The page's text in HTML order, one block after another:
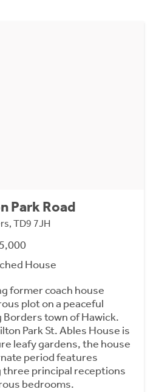
Park Road
TD9 7JH
House
former coach house
plot on a peaceful
town of Hawick.
Park St. Ables House is
leafy gardens, the house
period features
principal receptions
bedrooms.